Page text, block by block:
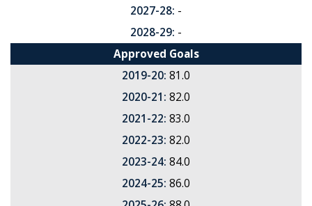
2027-28: -
2028-29: -
Approved Goals
2019-20: 81.0
2020-21: 82.0
2021-22: 83.0
2022-23: 82.0
2023-24: 84.0
2024-25: 86.0